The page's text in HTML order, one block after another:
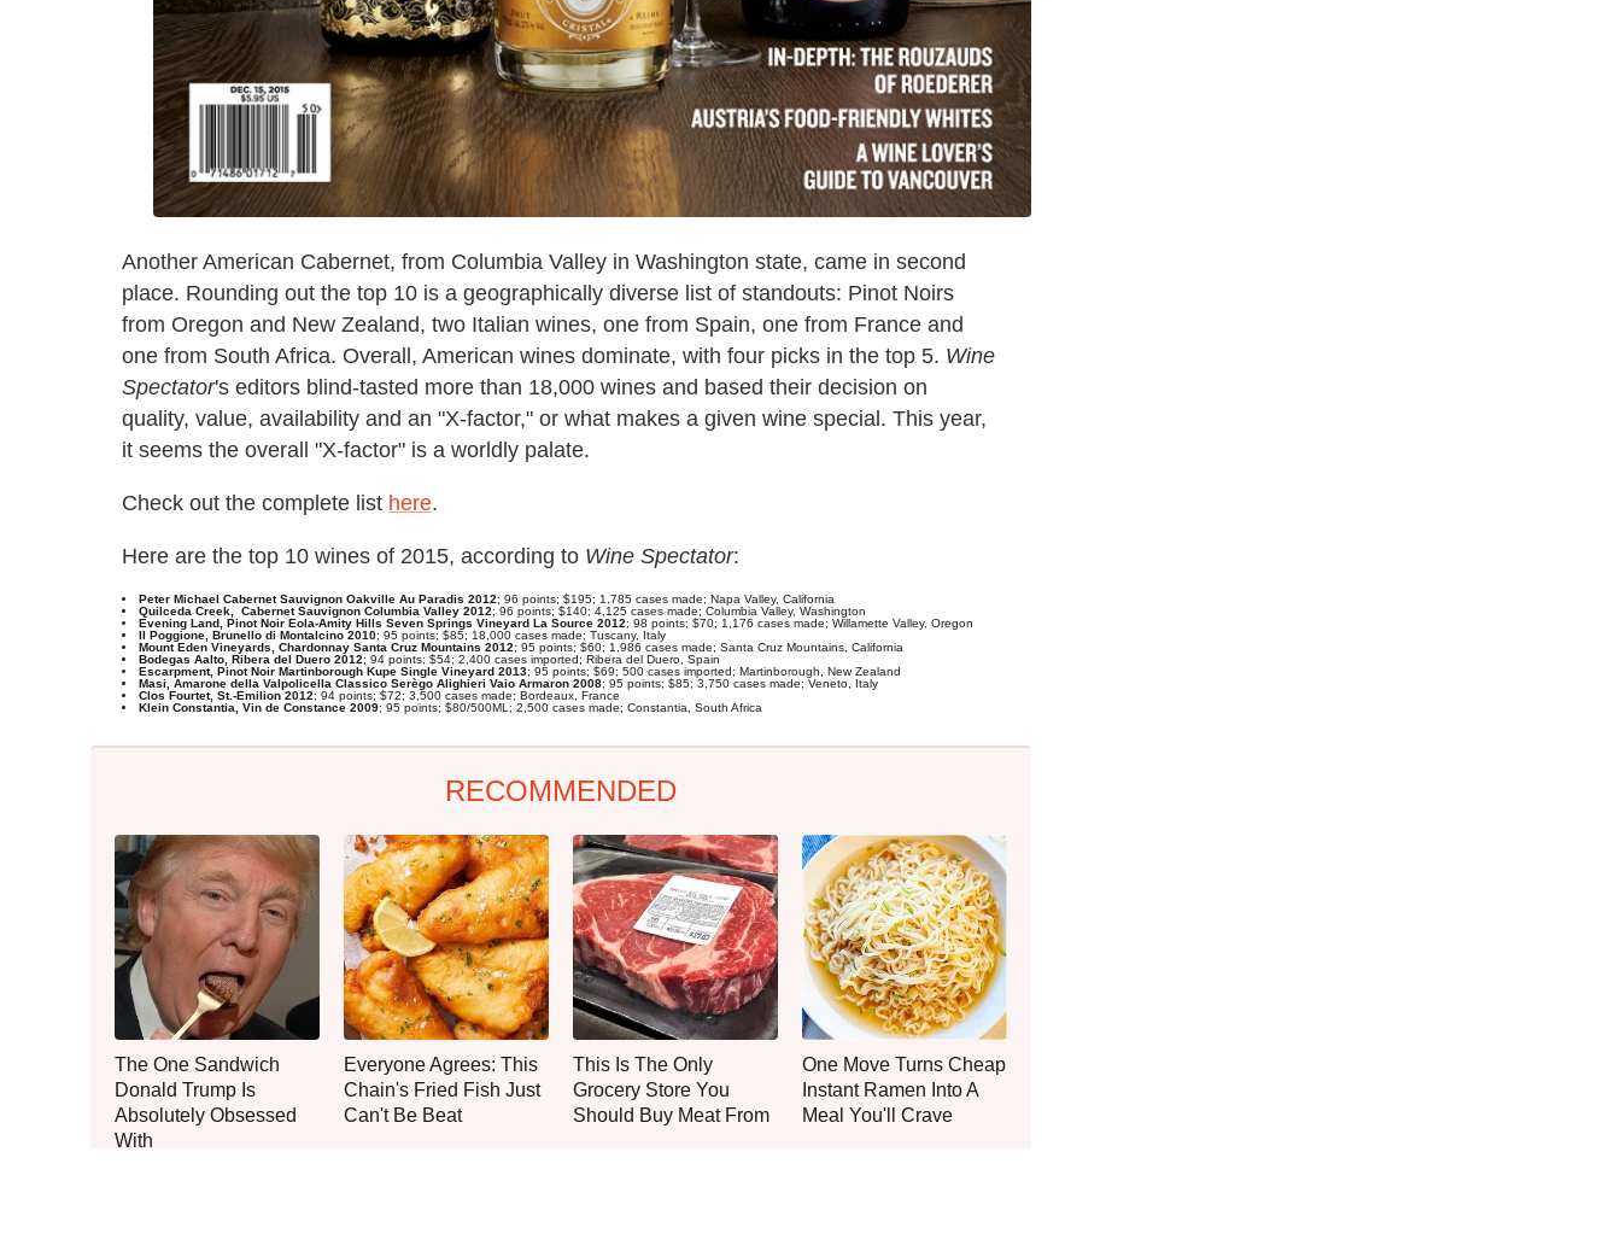
Another American Cabernet, from Columbia Valley in Washington state, came in second
place. Rounding out the top 10 is a geographically diverse list of standouts: Pinot Noirs
from Oregon and New Zealand, two Italian wines, one from Spain, one from France and
one from South Africa. Overall, American wines dominate, with four picks in the top 5. Wine
Spectator's editors blind-tasted more than 18,000 wines and based their decision on
quality, value, availability and an "X-factor," or what makes a given wine special. This year,
it seems the overall "X-factor" is a worldly palate.
Check out the complete list here.
Here are the top 10 wines of 2015, according to Wine Spectator:
Peter Michael Cabernet Sauvignon Oakville Au Paradis 2012; 96 points; $195; 1,785 cases made; Napa Valley, California
Quilceda Creek, Cabernet Sauvignon Columbia Valley 2012; 96 points; $140; 4,125 cases made; Columbia Valley, Washington
Evening Land, Pinot Noir Eola-Amity Hills Seven Springs Vineyard La Source 2012; 98 points; $70; 1,176 cases made; Willamette Valley, Oregon
Il Poggione, Brunello di Montalcino 2010; 95 points; $85; 18,000 cases made; Tuscany, Italy
Mount Eden Vineyards, Chardonnay Santa Cruz Mountains 2012; 95 points; $60; 1,986 cases made; Santa Cruz Mountains, California
Bodegas Aalto, Ribera del Duero 2012; 94 points; $54; 2,400 cases imported; Ribera del Duero, Spain
Escarpment, Pinot Noir Martinborough Kupe Single Vineyard 2013; 95 points; $69; 500 cases imported; Martinborough, New Zealand
Masi, Amarone della Valpolicella Classico Serègo Alighieri Vaio Armaron 2008; 95 points; $85; 3,750 cases made; Veneto, Italy
Clos Fourtet, St.-Emilion 2012; 94 points; $72; 3,500 cases made; Bordeaux, France
Klein Constantia, Vin de Constance 2009; 95 points; $80/500ML; 2,500 cases made; Constantia, South Africa
RECOMMENDED
The One Sandwich
Donald Trump Is
Absolutely Obsessed
With
Everyone Agrees: This
Chain's Fried Fish Just
Can't Be Beat
This Is The Only
Grocery Store You
Should Buy Meat From
One Move Turns Cheap
Instant Ramen Into A
Meal You'll Crave